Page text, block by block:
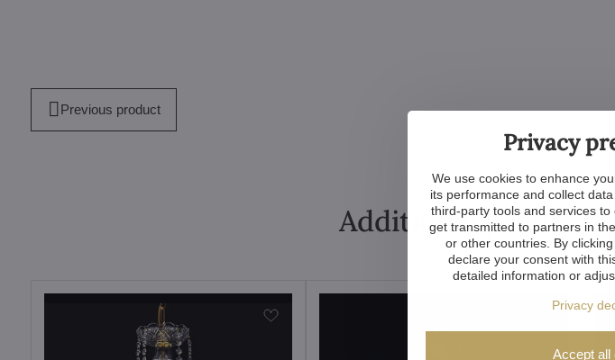
Previous product
Additional
Privacy
We use cookies to enhance
its performance and collect
third-party tools and services
get transmitted to partners in
or other countries. By
declare your consent with
detailed information or
Privacy
Accept all